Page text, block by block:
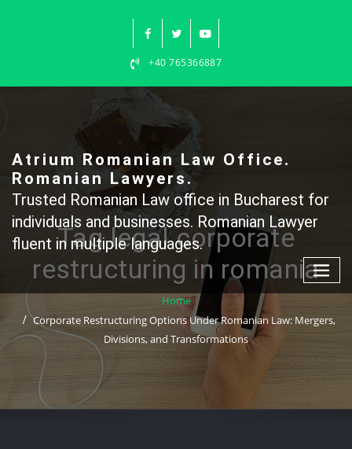
+40 765366887
Atrium Romanian Law Office.
Romanian Lawyers.
Trusted Romanian Law office in Bucharest for
individuals and businesses. Romanian Lawyer
fluent in multiple languages.
Tag legal corporate
restructuring in romania
Home
Corporate Restructuring Options Under Romanian Law: Mergers,
Divisions, and Transformations